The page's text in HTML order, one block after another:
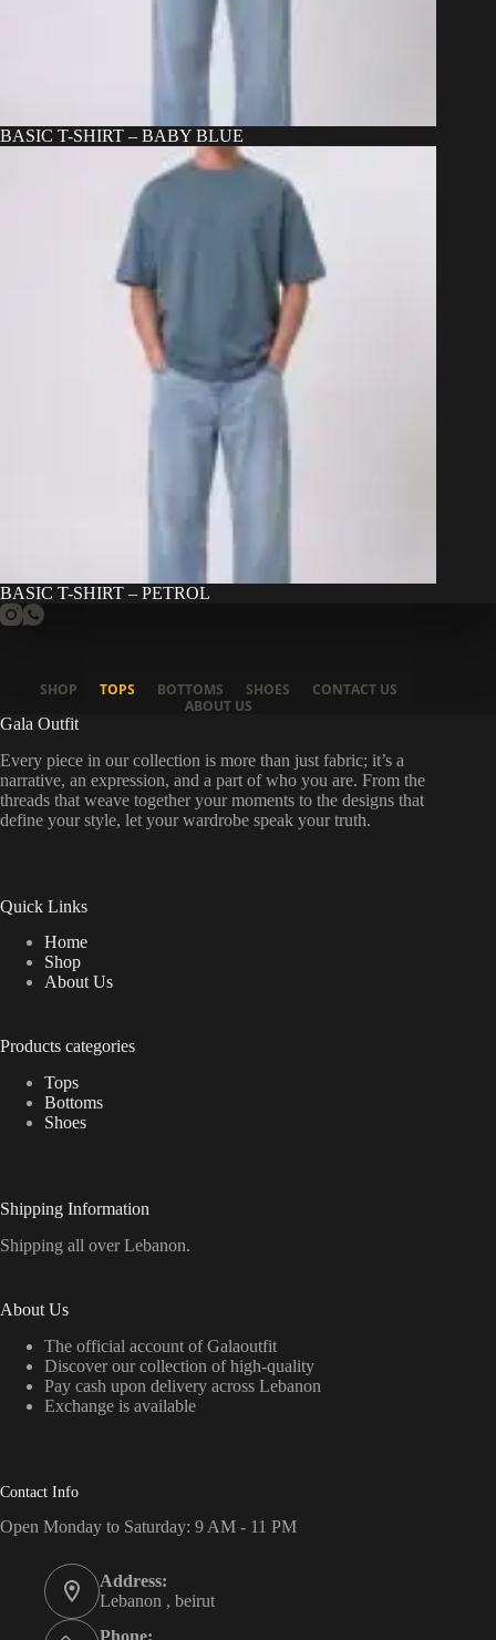
BASIC T-SHIRT – BABY BLUE
BASIC T-SHIRT – PETROL
SHOP TOPS BOTTOMS SHOES
CONTACT US
ABOUT US
Gala Outfit
Every piece in our collection is more than just fabric; it’s a
narrative, an expression, and a part of who you are. From the
threads that weave together your moments to the designs that
define your style, let your wardrobe speak your truth.
Quick Links
Home
Shop
About Us
Products categories
Tops
Bottoms
Shoes
Shipping Information
Shipping all over Lebanon.
About Us
The official account of Galaoutfit
Discover our collection of high-quality
Pay cash upon delivery across Lebanon
Exchange is available
Contact Info
Open Monday to Saturday: 9 AM - 11 PM
Address:
Lebanon , beirut
Phone: